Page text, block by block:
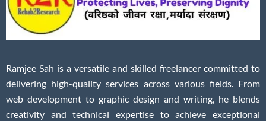
Ramjee Sah is a versatile and skilled freelancer committed to
delivering high-quality services across various fields. From
web development to graphic design and writing, he blends
creativity and technical expertise to achieve exceptional